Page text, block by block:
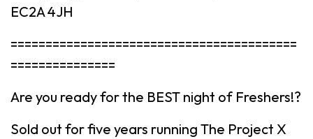
EC2A 4JH
=========================================
===============
Are you ready for the BEST night of Freshers!?
Sold out for five years running The Project X